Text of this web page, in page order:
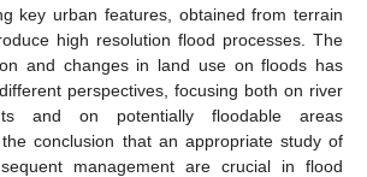
key urban features, obtained from terrain
high resolution flood processes. The
and changes in land use on floods has
perspectives, focusing both on river
and on potentially floodable areas
conclusion that an appropriate study of
management are crucial in flood